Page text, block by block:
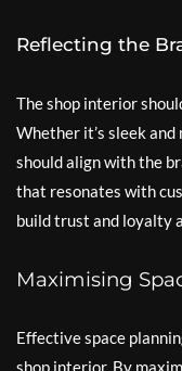
Reflecting the
The shop interior
Whether it’s sleek
should align with the
that resonates with
build trust and loyalty
Maximising
Effective space
shop interior. By